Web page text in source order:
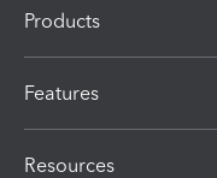
Products
Features
Resources